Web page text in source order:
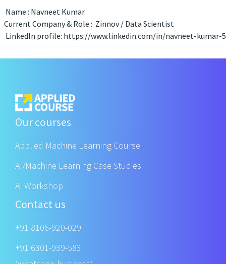
Name : Navneet Kumar
Current Company & Role : Zinnov / Data Scientist
LinkedIn profile: https://www.linkedin.com/in/navneet-kumar-
Our courses
Applied Machine Learning Course
AI/Machine Learning Case Studies
AI Workshop
Contact us
+91 8106-920-029
+91 6301-939-583